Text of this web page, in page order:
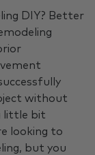
DIY? Better
without
little bit
looking to
but you